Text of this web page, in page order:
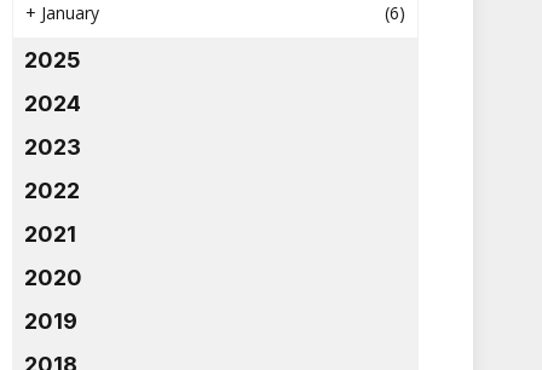
+ January (6)
2025
2024
2023
2022
2021
2020
2019
2018